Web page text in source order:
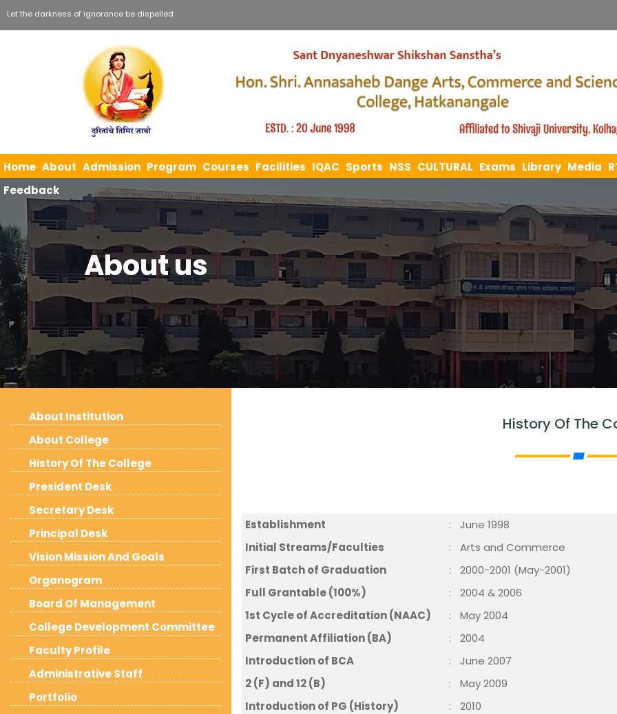
Let the darkness of ignorance be dispelled
Home About Admission Program Courses Facilities IQAC Sports NSS CULTURAL Exams Library Media
Feedback
About us
About Institution
About College
History Of The College
President Desk
Secretary Desk
Principal Desk
Vision Mission And Goals
Organogram
Board Of Management
College Development Committee
Faculty Profile
Administrative Staff
Portfolio
History Of The
Establishment :
June 1998
Initial Streams/Faculties
:
Arts and Commerce
First Batch of Graduation
:
2000-2001 (May-2001)
Full Grantable (100%)
:
2004 & 2006
1st Cycle of Accreditation (NAAC)
:
May 2004
Permanent Affiliation (BA)
:
2004
Introduction of BCA
:
June 2007
2 (F) and 12 (B)
:
May 2009
Introduction of PG (History)
:
2010